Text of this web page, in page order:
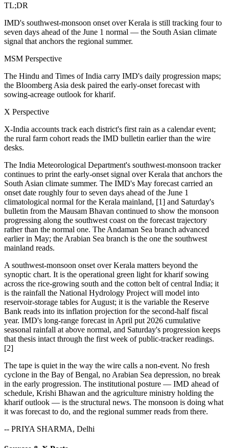
TL;DR
IMD's southwest-monsoon onset over Kerala is still tracking four to
seven days ahead of the June 1 normal — the South Asian climate
signal that anchors the regional summer.
MSM Perspective
The Hindu and Times of India carry IMD's daily progression maps;
the Bloomberg Asia desk paired the early-onset forecast with
sowing-acreage outlook for kharif.
X Perspective
X-India accounts track each district's first rain as a calendar event;
the rural farm cohort reads the IMD bulletin earlier than the wire
desks.
The India Meteorological Department's southwest-monsoon tracker
continues to print the early-onset signal over Kerala that anchors the
South Asian climate summer. The IMD's May forecast carried an
onset date roughly four to seven days ahead of the June 1
climatological normal for the Kerala mainland, [1] and Saturday's
bulletin from the Mausam Bhavan continued to show the monsoon
progressing along the southwest coast on the forecast trajectory
rather than the normal one. The Andaman Sea branch advanced
earlier in May; the Arabian Sea branch is the one the southwest
mainland reads.
A southwest-monsoon onset over Kerala matters beyond the
synoptic chart. It is the operational green light for kharif sowing
across the rice-growing south and the cotton belt of central India; it
is the rainfall the National Hydrology Project will model into
reservoir-storage tables for August; it is the variable the Reserve
Bank reads into its inflation projection for the second-half fiscal
year. IMD's long-range forecast in April put 2026 cumulative
seasonal rainfall at above normal, and Saturday's progression keeps
that thesis intact through the first week of public-tracker readings.
[2]
The tape is quiet in the way the wire calls a non-event. No fresh
cyclone in the Bay of Bengal, no Arabian Sea depression, no break
in the early progression. The institutional posture — IMD ahead of
schedule, Krishi Bhawan and the agriculture ministry holding the
kharif outlook — is the structural news. The monsoon is doing what
it was forecast to do, and the regional summer reads from there.
-- PRIYA SHARMA, Delhi